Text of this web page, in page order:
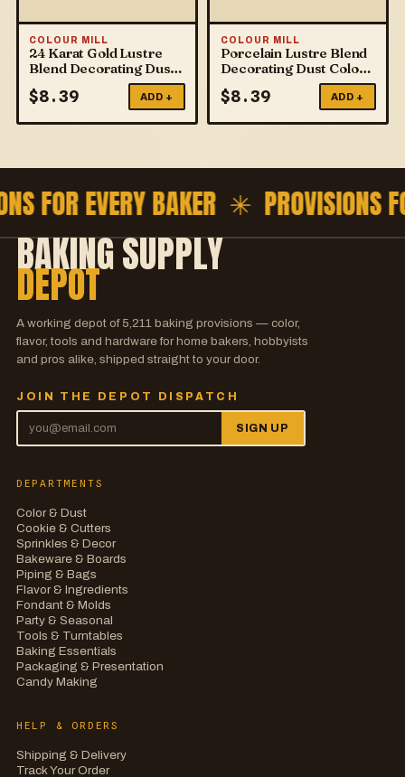
COLOUR MILL
24 Karat Gold Lustre
Blend Decorating Dust
$8.39 ADD +
COLOUR MILL
Porcelain Lustre Blend
Decorating Dust Colour
$8.39 ADD +
FOR EVERY BAKER ✳ PROVISIONS
BAKING SUPPLY
DEPOT
A working depot of 5,211baking provisions — color,
flavor, tools and hardware for home bakers, hobbyists
and pros alike, shipped straight to your door.
JOIN THE DEPOT DISPATCH
SIGN UP
DEPARTMENTS
Color & Dust
Cookie & Cutters
Sprinkles & Decor
Bakeware & Boards
Piping & Bags
Flavor & Ingredients
Fondant & Molds
Party & Seasonal
Tools & Turntables
Baking Essentials
Packaging & Presentation
Candy Making
HELP & ORDERS
Shipping & Delivery
Track Your Order